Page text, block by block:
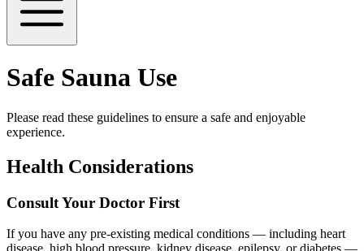
Safe Sauna Use
Please read these guidelines to ensure a safe and enjoyable
experience.
Health Considerations
Consult Your Doctor First
If you have any pre-existing medical conditions — including heart